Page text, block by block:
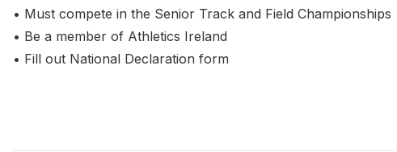
• Must compete in the Senior Track and Field Championships
• Be a member of Athletics Ireland
• Fill out National Declaration form